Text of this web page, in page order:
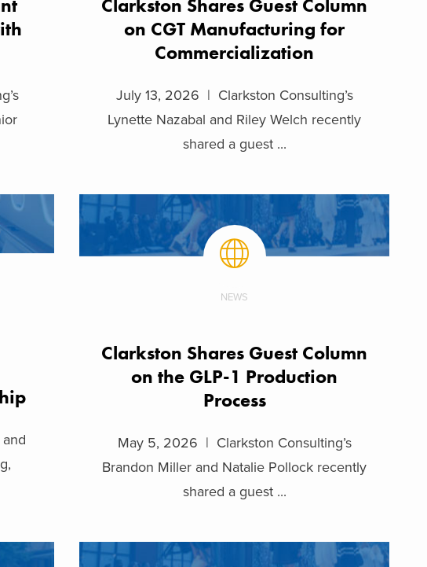
Clarkston Shares Guest Column
on CGT Manufacturing for
Commercialization
July 13, 2026 | Clarkston Consulting’s
Lynette Nazabal and Riley Welch recently
shared a guest ...
NEWS
Clarkston Shares Guest Column
on the GLP-1 Production
Process
May 5, 2026 | Clarkston Consulting’s
Brandon Miller and Natalie Pollock recently
shared a guest ...